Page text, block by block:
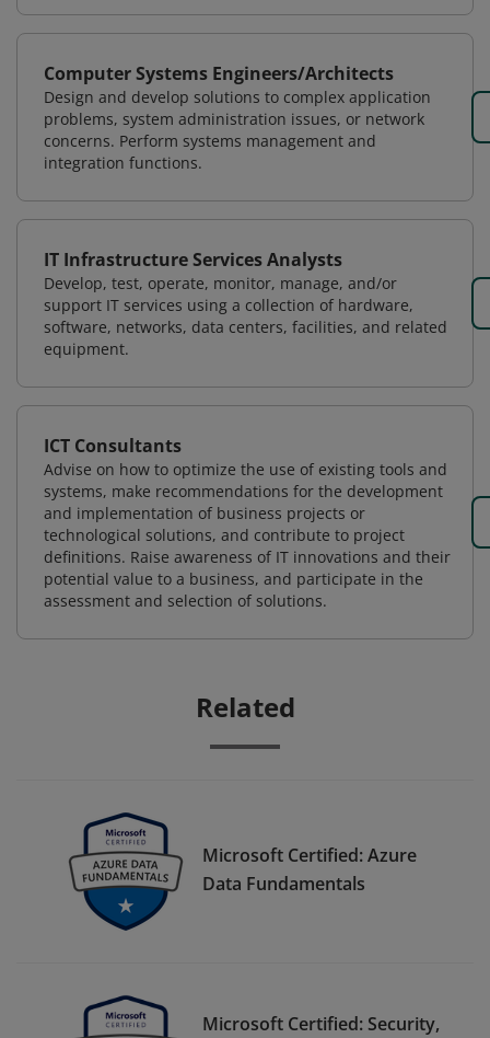
Computer Systems Engineers/Architects
Design and develop solutions to complex application
problems, system administration issues, or network
concerns. Perform systems management and
integration functions.
IT Infrastructure Services Analysts
Develop, test, operate, monitor, manage, and/or
support IT services using a collection of hardware,
software, networks, data centers, facilities, and related
equipment.
ICT Consultants
Advise on how to optimize the use of existing tools and
systems, make recommendations for the development
and implementation of business projects or
technological solutions, and contribute to project
definitions. Raise awareness of IT innovations and their
potential value to a business, and participate in the
assessment and selection of solutions.
Related
Microsoft Certified: Azure
Data Fundamentals
Microsoft Certified: Security,